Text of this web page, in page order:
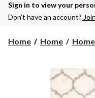
Sign in to view your
Don’t have an account?
Home Home